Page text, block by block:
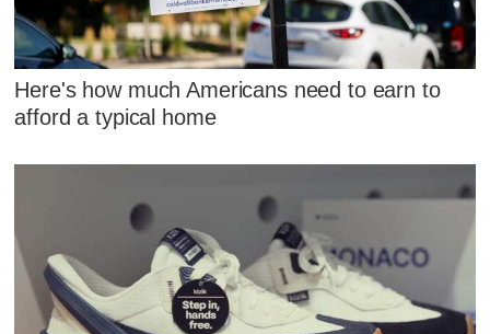
Here's how much Americans need to earn to
afford a typical home